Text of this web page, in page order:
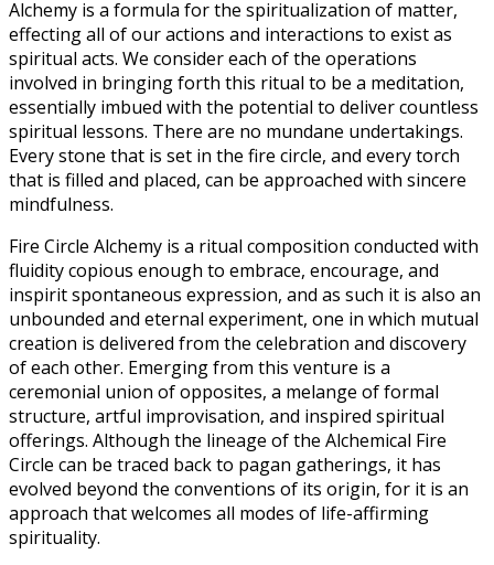
Alchemy is a formula for the spiritualization of matter,
effecting all of our actions and interactions to exist as
spiritual acts. We consider each of the operations
involved in bringing forth this ritual to be a meditation,
essentially imbued with the potential to deliver countless
spiritual lessons. There are no mundane undertakings.
Every stone that is set in the fire circle, and every torch
that is filled and placed, can be approached with sincere
mindfulness.
Fire Circle Alchemy is a ritual composition conducted with
fluidity copious enough to embrace, encourage, and
inspirit spontaneous expression, and as such it is also an
unbounded and eternal experiment, one in which mutual
creation is delivered from the celebration and discovery
of each other. Emerging from this venture is a
ceremonial union of opposites, a melange of formal
structure, artful improvisation, and inspired spiritual
offerings. Although the lineage of the Alchemical Fire
Circle can be traced back to pagan gatherings, it has
evolved beyond the conventions of its origin, for it is an
approach that welcomes all modes of life-affirming
spirituality.